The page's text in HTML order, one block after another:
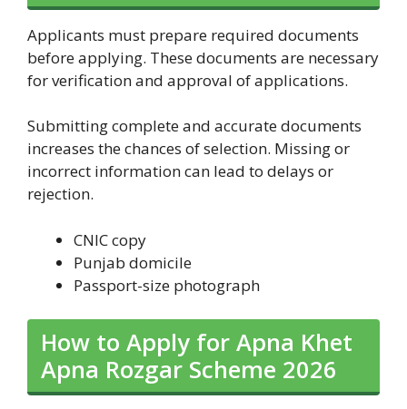
Applicants must prepare required documents
before applying. These documents are necessary
for verification and approval of applications.
Submitting complete and accurate documents
increases the chances of selection. Missing or
incorrect information can lead to delays or
rejection.
CNIC copy
Punjab domicile
Passport-size photograph
How to Apply for Apna Khet
Apna Rozgar Scheme 2026